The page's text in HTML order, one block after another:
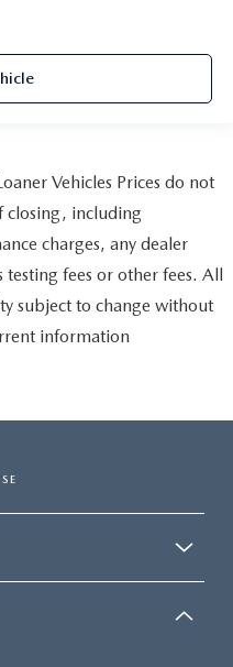
Vehicles Prices do not
closing, including
charges, any dealer
testing fees or other fees. All
subject to change without
information